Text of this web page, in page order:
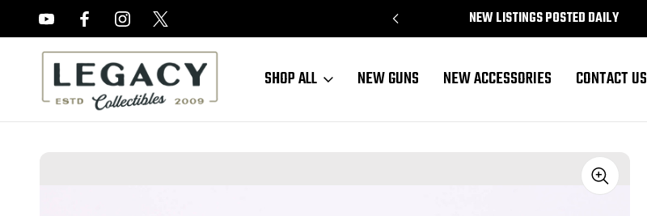
NEW LISTINGS POSTED DAILY
SHOP ALL NEW GUNS NEW ACCESSORIES CONTACT US
Sale